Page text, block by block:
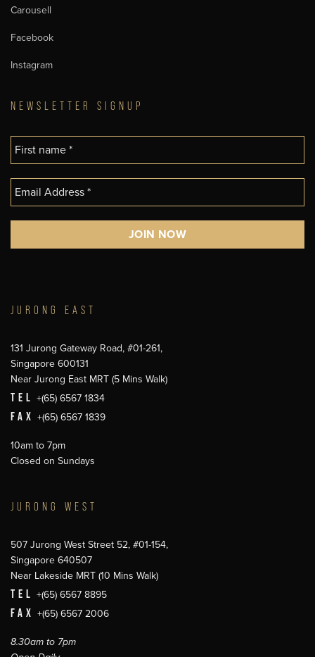
Carousell
Facebook
Instagram
NEWSLETTER SIGNUP
JURONG EAST
131 Jurong Gateway Road, #01-261,
Singapore 600131
Near Jurong East MRT (5 Mins Walk)
TEL +(65) 6567 1834
FAX +(65) 6567 1839
10am to 7pm
Closed on Sundays
JURONG WEST
507 Jurong West Street 52, #01-154,
Singapore 640507
Near Lakeside MRT (10 Mins Walk)
TEL +(65) 6567 8895
FAX +(65) 6567 2006
8.30am to 7pm